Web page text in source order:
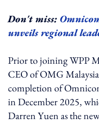
Don't miss:
unveils regional
Prior to joining WPP
CEO of OMG
completion of
in December 2025,
Darren Yuen as the